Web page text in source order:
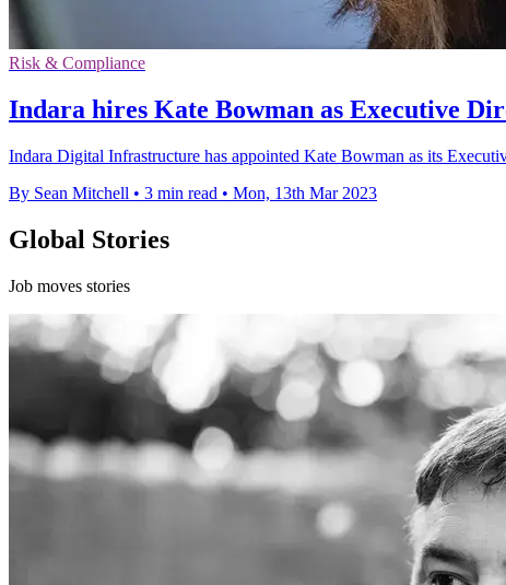
Risk & Compliance
Indara hires Kate Bowman as Executive
Indara Digital Infrastructure has appointed Kate Bowman as its
By Sean Mitchell • 3 min read • Mon, 13th Mar 2023
Global Stories
Job moves stories